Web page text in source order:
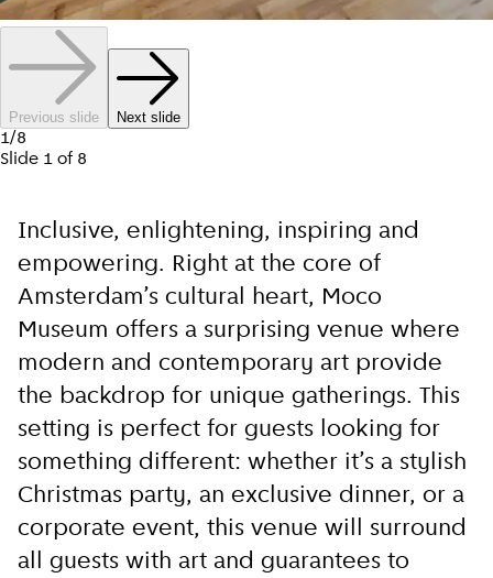
Previous slide Next slide
1/8
Slide 1 of 8
Inclusive, enlightening, inspiring and
empowering. Right at the core of
Amsterdam’s cultural heart, Moco
Museum offers a surprising venue where
modern and contemporary art provide
the backdrop for unique gatherings. This
setting is perfect for guests looking for
something different: whether it’s a stylish
Christmas party, an exclusive dinner, or a
corporate event, this venue will surround
all guests with art and guarantees to